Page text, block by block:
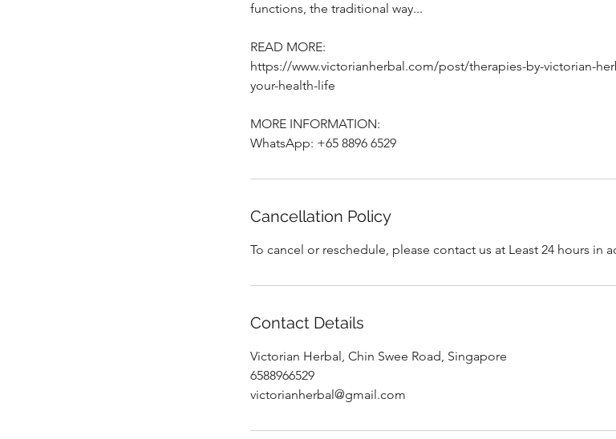
functions, the traditional way...
READ MORE:
https://www.victorianherbal.com/post/therapies-by-victorian-
your-health-life
MORE INFORMATION:
WhatsApp: +65 8896 6529
Cancellation Policy
To cancel or reschedule, please contact us at Least 24 hours in
Contact Details
Victorian Herbal, Chin Swee Road, Singapore
6588966529
victorianherbal@gmail.com